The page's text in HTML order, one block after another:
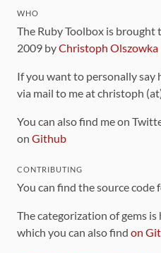
WHO
The Ruby Toolbox is
2009 byChristoph Olszowka
If you want to personally say
via mail to me at christoph
You can also find me on
on Github
CONTRIBUTING
You can find the source code
The categorization of gems
which you can also find on